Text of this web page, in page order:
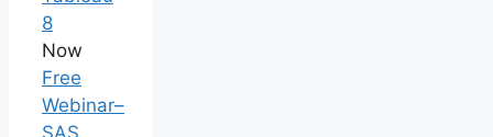
8
Now
Free
Webinar–
SAS